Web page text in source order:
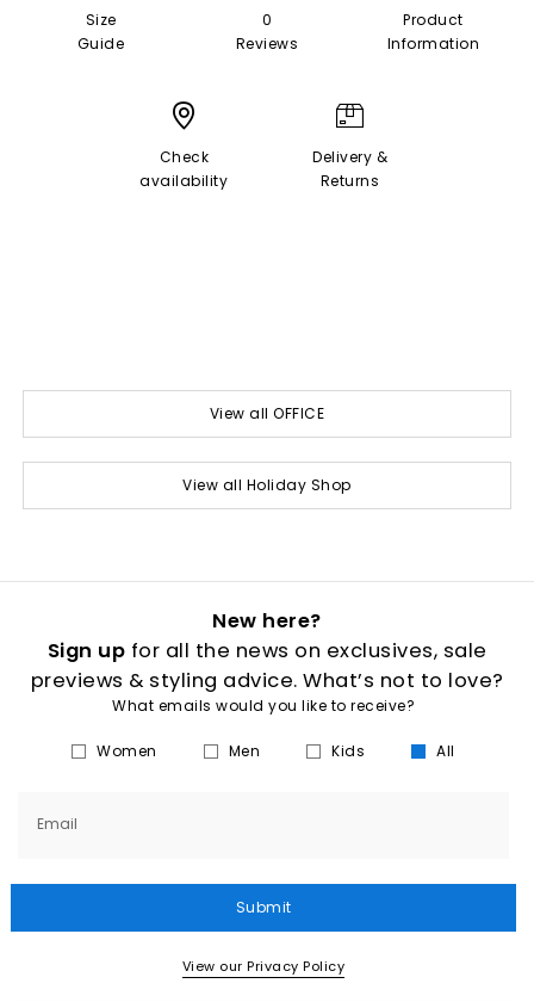
Size
Guide
0
Reviews
Product
Information
Check
availability
Delivery &
Returns
View all OFFICE
View all Holiday Shop
New here?
Sign up for all the news on exclusives, sale
previews & styling advice. What’s not to love?
What emails would you like to receive?
Women Men Kids All
Email
Submit
View our Privacy Policy